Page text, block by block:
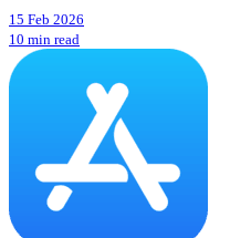
15 Feb 2026
10 min read